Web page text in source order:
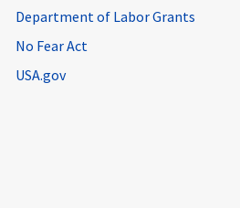
Department of Labor Grants
No Fear Act
USA.gov